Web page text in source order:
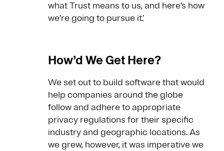
what Trust means to us, and here’s how
we’re going to pursue it.’
How’d We Get Here?
We set out to build software that would
help companies around the globe
follow and adhere to appropriate
privacy regulations for their specific
industry and geographic locations. As
we grew, however, it was imperative we